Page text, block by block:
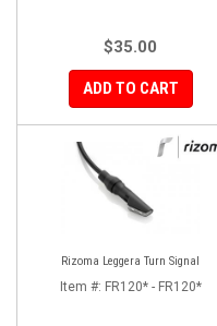
$35.00
ADD TO CART
Rizoma Leggera Turn Signal
Item #: FR120* - FR120*